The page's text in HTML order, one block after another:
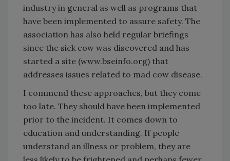
industry in general as well as programs that
have been implemented to assure safety. The
association has also held regular briefings
since the sick cow was discovered and has
started a site (www.bseinfo.org) that
addresses issues related to mad cow disease.
I commend these approaches, but they come
too late. They should have been implemented
prior to the incident. It comes down to
education and understanding. If people
understand an illness or problem, they are